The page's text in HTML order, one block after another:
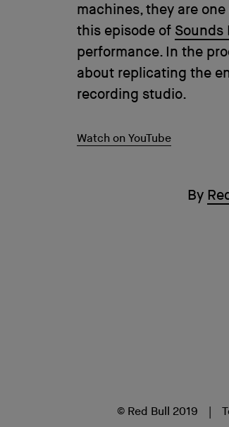
machines, they are
this episode of Sounds
performance. In the
about replicating the
recording studio.
Watch on YouTube
By
© Red Bull 2019